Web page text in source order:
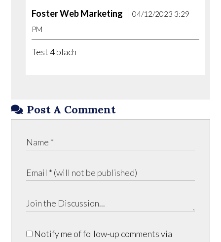
Foster Web Marketing
04/12/2023 3:29
PM
Test 4 blach
Post A Comment
Notify me of follow-up comments via